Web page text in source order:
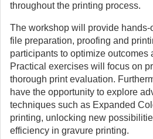
throughout the printing process.
The workshop will provide
file preparation, proofing and
participants to optimize outcomes
Practical exercises will focus on
thorough print evaluation.
have the opportunity to explore
techniques such as Expanded
printing, unlocking new
efficiency in gravure printing.